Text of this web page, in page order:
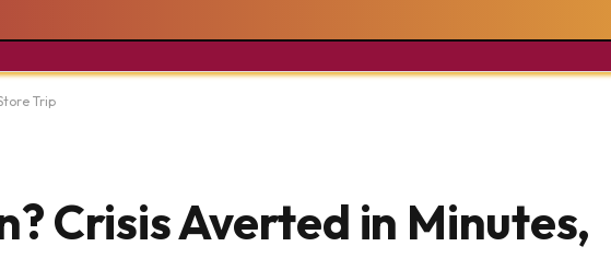
Trip
Crisis Averted in Minutes,